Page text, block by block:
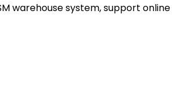
warehouse system, support